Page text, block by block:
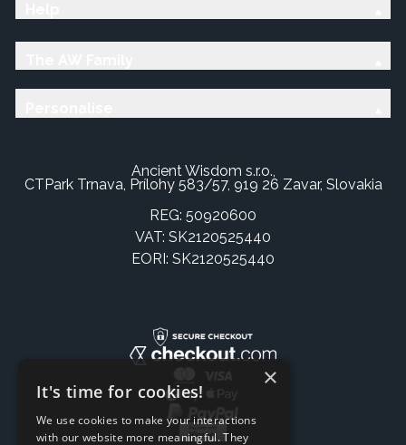
Ancient Wisdom s.r.o.,
CTPark Trnava, Prílohy 583/57, 919 26 Zavar, Slovakia
REG: 50920600
VAT: SK2120525440
EORI: SK2120525440
×
It's time for cookies!
We use cookies to make your interactions
with our website more meaningful. They